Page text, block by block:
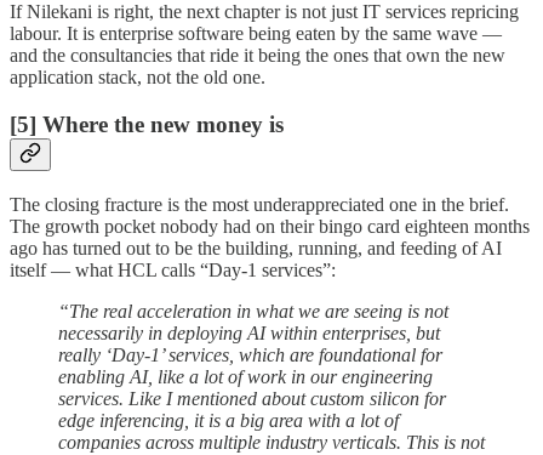
If Nilekani is right, the next chapter is not just IT services repricing
labour. It is enterprise software being eaten by the same wave —
and the consultancies that ride it being the ones that own the new
application stack, not the old one.
[5] Where the new money is
The closing fracture is the most underappreciated one in the brief.
The growth pocket nobody had on their bingo card eighteen months
ago has turned out to be the building, running, and feeding of AI
itself — what HCL calls “Day-1 services”:
“The real acceleration in what we are seeing is not
necessarily in deploying AI within enterprises, but
really ‘Day-1’ services, which are foundational for
enabling AI, like a lot of work in our engineering
services. Like I mentioned about custom silicon for
edge inferencing, it is a big area with a lot of
companies across multiple industry verticals. This is not